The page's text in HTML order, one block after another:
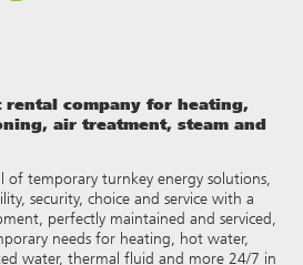
rental company for heating,
air treatment, steam and
of temporary turnkey energy solutions,
security, choice and service with a
perfectly maintained and serviced,
needs for heating, hot water,
water, thermal fluid and more 24/7 in